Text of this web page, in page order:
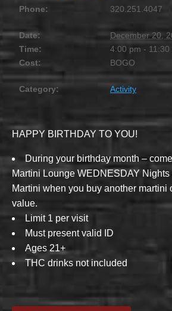
Phone:
320.251.4047
Date:
December 20,
Time:
4:00 pm - 11:30
Cost:
BOGO
Category: Activity
HAPPY BIRTHDAY TO YOU!
During your birthday month –
Martini Lounge WEDNESDAY
Martini when you buy another martini
value.
Limit 1 per visit
Must present valid ID
Ages 21+
THC drinks not included